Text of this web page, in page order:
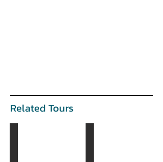
Related Tours